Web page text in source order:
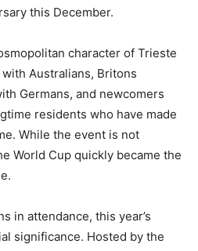
this December.
character of Trieste
Australians, Britons
Germans, and newcomers
residents who have made
While the event is not
World Cup quickly became the
in attendance, this year’s
significance. Hosted by the